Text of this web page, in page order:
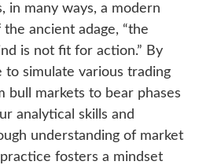
in many ways, a modern
ancient adage, “the
is not fit for action.” By
to simulate various trading
bull markets to bear phases
analytical skills and
understanding of market
fosters a mindset